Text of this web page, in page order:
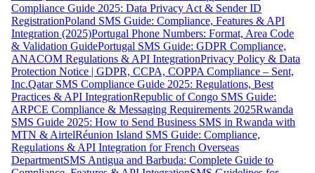
Compliance Guide 2025: Data Privacy Act & Sender ID
RegistrationPoland SMS Guide: Compliance, Features & API
Integration (2025)Portugal Phone Numbers: Format, Area Code
& Validation GuidePortugal SMS Guide: GDPR Compliance,
ANACOM Regulations & API IntegrationPrivacy Policy & Data
Protection Notice | GDPR, CCPA, COPPA Compliance – Sent,
Inc.Qatar SMS Compliance Guide 2025: Regulations, Best
Practices & API IntegrationRepublic of Congo SMS Guide:
ARPCE Compliance & Messaging Requirements 2025Rwanda
SMS Guide 2025: How to Send Business SMS in Rwanda with
MTN & AirtelRéunion Island SMS Guide: Compliance,
Regulations & API Integration for French Overseas
DepartmentSMS Antigua and Barbuda: Complete Guide to